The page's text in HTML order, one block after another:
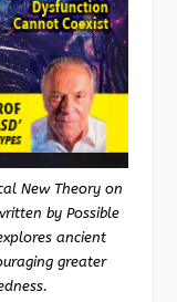
New Theory on
by Possible
ancient
greater